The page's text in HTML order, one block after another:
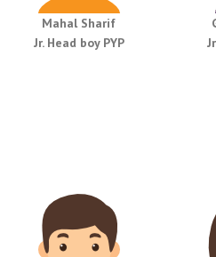
Mahal Sharif
Jr. Head boy PYP